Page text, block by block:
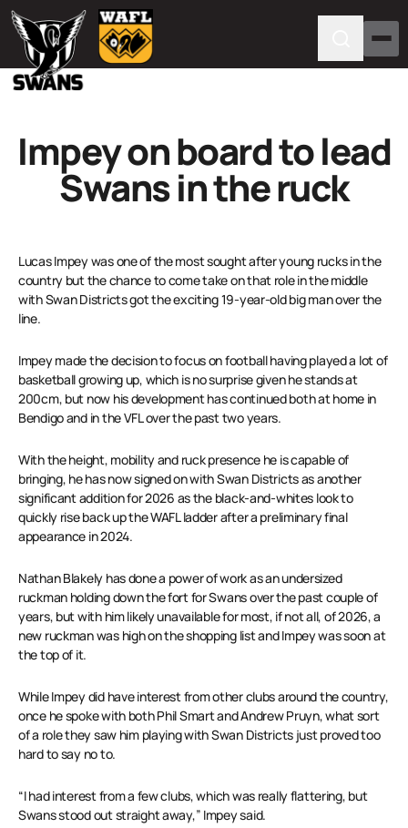
Impey on board to lead
Swans in the ruck
Lucas Impey was one of the most sought after young rucks in the
country but the chance to come take on that role in the middle
with Swan Districts got the exciting 19-year-old big man over the
line.
Impey made the decision to focus on football having played a lot of
basketball growing up, which is no surprise given he stands at
200cm, but now his development has continued both at home in
Bendigo and in the VFL over the past two years.
With the height, mobility and ruck presence he is capable of
bringing, he has now signed on with Swan Districts as another
significant addition for 2026 as the black-and-whites look to
quickly rise back up the WAFL ladder after a preliminary final
appearance in 2024.
Nathan Blakely has done a power of work as an undersized
ruckman holding down the fort for Swans over the past couple of
years, but with him likely unavailable for most, if not all, of 2026, a
new ruckman was high on the shopping list and Impey was soon at
the top of it.
While Impey did have interest from other clubs around the country,
once he spoke with both Phil Smart and Andrew Pruyn, what sort
of a role they saw him playing with Swan Districts just proved too
hard to say no to.
“I had interest from a few clubs, which was really flattering, but
Swans stood out straight away,” Impey said.